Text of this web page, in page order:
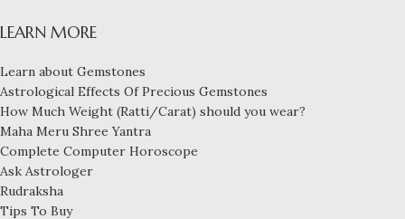
LEARN MORE
Learn about Gemstones
Astrological Effects Of Precious Gemstones
How Much Weight (Ratti/Carat) should you wear?
Maha Meru Shree Yantra
Complete Computer Horoscope
Ask Astrologer
Rudraksha
Tips To Buy